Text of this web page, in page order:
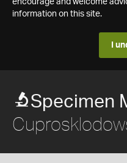
encourage and welcome
information on this site.
I
Specimen